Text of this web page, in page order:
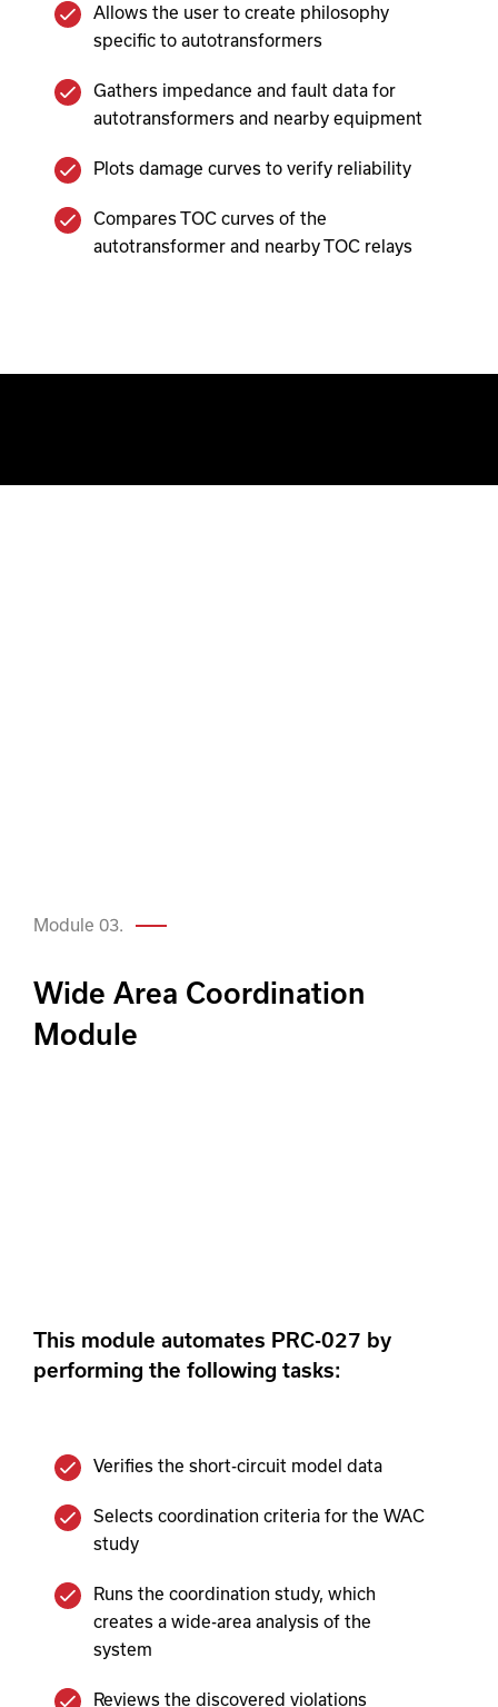
Allows the user to create philosophy
specific to autotransformers
Gathers impedance and fault data for
autotransformers and nearby equipment
Plots damage curves to verify reliability
Compares TOC curves of the
autotransformer and nearby TOC relays
Module 03.
Wide Area Coordination
Module
This module automates PRC-027 by
performing the following tasks:
Verifies the short-circuit model data
Selects coordination criteria for the WAC
study
Runs the coordination study, which
creates a wide-area analysis of the
system
Reviews the discovered violations